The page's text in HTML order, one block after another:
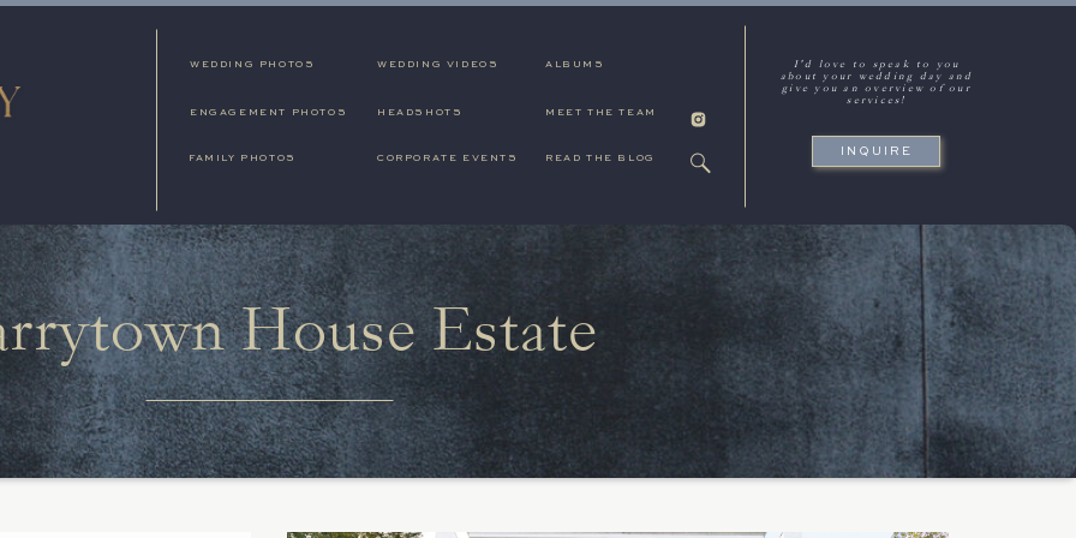
WEDDING PHOTOS WEDDING VIDEOS
MEET THE TEAM
READ THE BLOG
ALBUMS
ENGAGEMENT PHOTOS
FAMILY PHOTOS CORPORATE EVENTS
HEADSHOTS
INQUIRE
I'd love to speak to you
about your wedding day and
give you an overview of our
services!
House Estate